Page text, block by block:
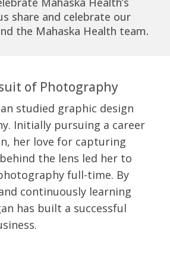
share and celebrate our
the Mahaska Health team.
of Photography
studied graphic design
Initially pursuing a career
her love for capturing
the lens led her to
full-time. By
continuously learning
has built a successful